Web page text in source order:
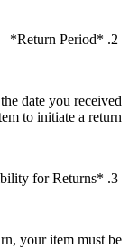
date you received
to initiate a return.
your item must be: